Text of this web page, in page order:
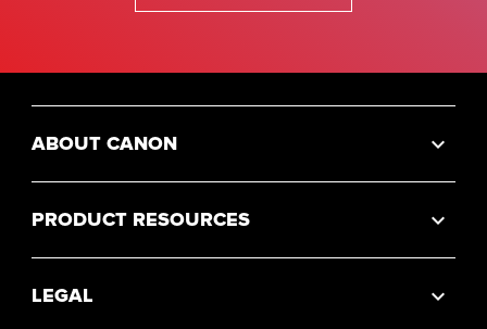
ABOUT CANON
PRODUCT RESOURCES
LEGAL